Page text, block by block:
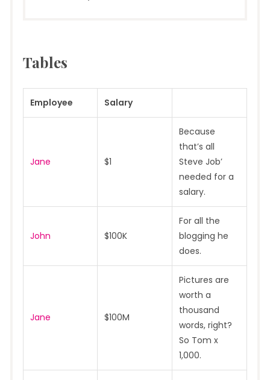
Tables
Employee Salary
Jane $1
Because
that’s all
Steve Job’
needed for a
salary.
John $100K
For all the
blogging he
does.
Jane $100M
Pictures are
worth a
thousand
words, right?
So Tom x
1,000.